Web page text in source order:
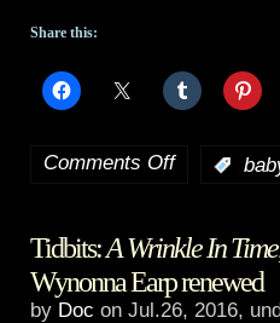
Share this:
Comments Offon
5‘s
Mr.
Tidbits:A Wrinkle In Time
Wynonna Earp renewed
by Doc on Jul.26, 2016,